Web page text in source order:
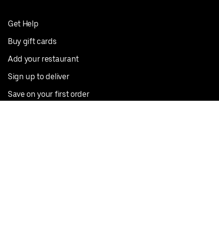
Get Help
Buy gift cards
Add your restaurant
Sign up to deliver
Save on your first order